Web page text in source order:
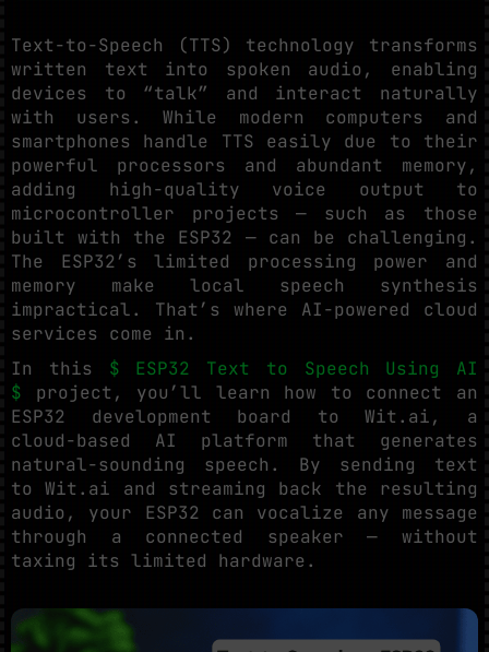
Text-to-Speech (TTS) technology transforms
written text into spoken audio, enabling
devices to “talk” and interact naturally
with users. While modern computers and
smartphones handle TTS easily due to their
powerful processors and abundant memory,
adding high-quality voice output to
microcontroller projects — such as those
built with the ESP32 — can be challenging.
The ESP32’s limited processing power and
memory make local speech synthesis
impractical. That’s where AI-powered cloud
services come in.
In this $ ESP32 Text to Speech Using AI
$ project, you’ll learn how to connect an
ESP32 development board to Wit.ai, a
cloud-based AI platform that generates
natural-sounding speech. By sending text
to Wit.ai and streaming back the resulting
audio, your ESP32 can vocalize any message
through a connected speaker — without
taxing its limited hardware.